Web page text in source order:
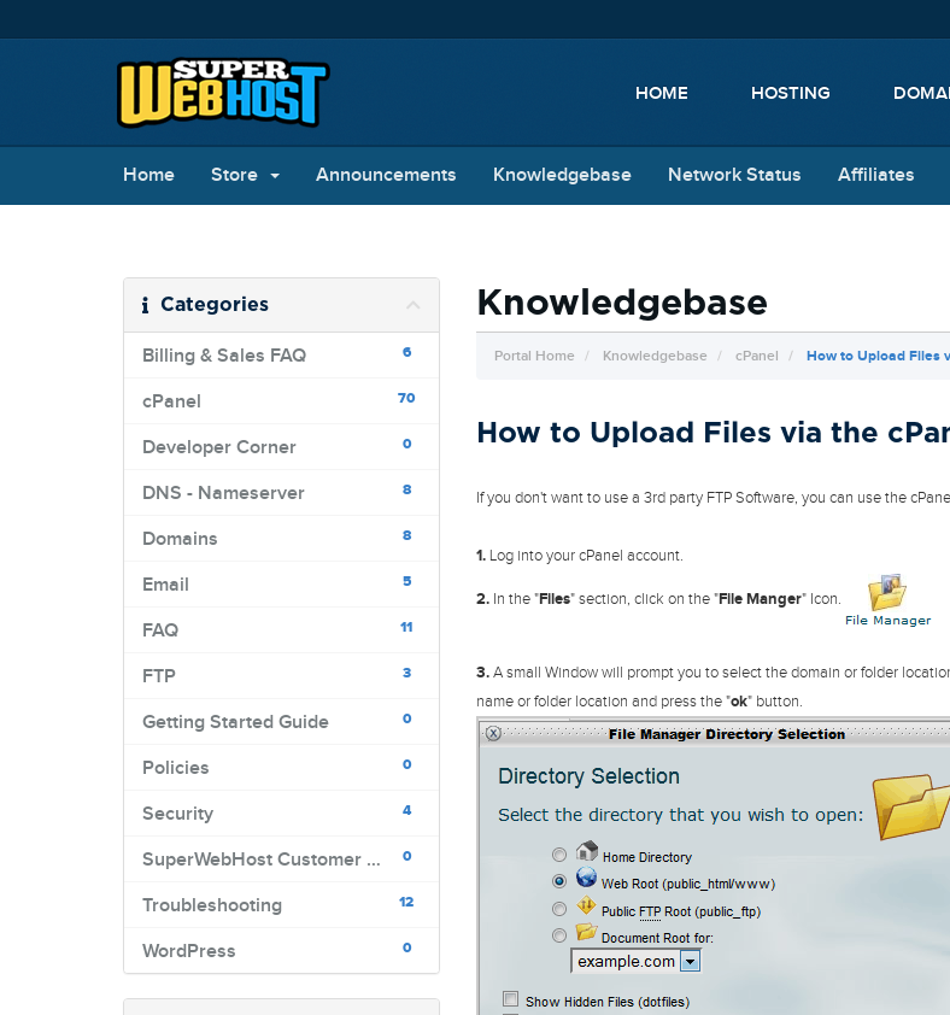
HOME HOSTING
Home Store Announcements Knowledgebase Network Status Affiliates
Knowledgebase
Portal Home Knowledgebase cPanel How to Upload Files
Categories
6
Billing & Sales FAQ
70
cPanel
0
Developer Corner
8
DNS - Nameserver
8
Domains
5
Email
11
FAQ
3
FTP
0
Getting Started Guide
0
Policies
4
Security
0
SuperWebHost Customer Portal
12
Troubleshooting
0
WordPress
How to Upload Files via the
If you don't want to use a 3rd party FTP Software, you can use the
1.Log into your cPanel account.
2.In the "Files" section, click on the "File Manger" Icon.
3.A small Window will prompt you to select the domain or folder
name or folder location and press the "ok" button.